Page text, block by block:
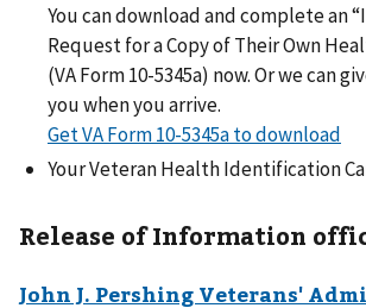
You can download and complete an
Request for a Copy of Their Own
(VA Form 10-5345a) now. Or we can
you when you arrive.
Get VA Form 10-5345a to download
Your Veteran Health Identification
Release of Information